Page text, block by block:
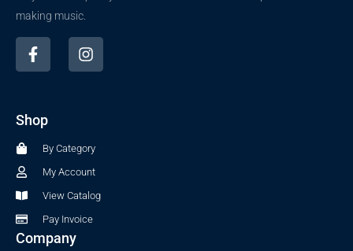
making music.
F
a
c
o
I
n
s
a
m
Shop
By Category
My Account
View Catalog
Pay Invoice
Company